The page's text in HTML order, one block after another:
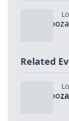
Related